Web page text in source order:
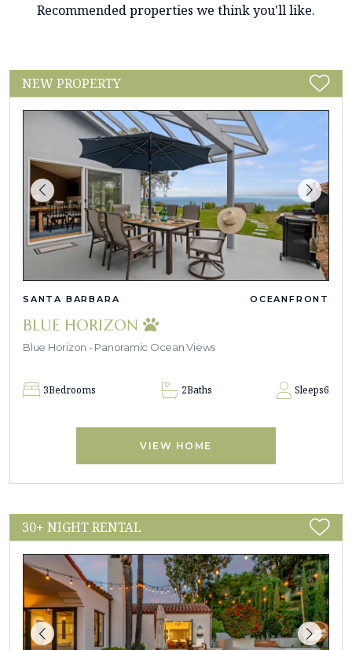
Recommended properties we think you'll like.
NEW PROPERTY
SANTA BARBARA OCEANFRONT
BLUE HORIZON
Blue Horizon - Panoramic Ocean Views
3Bedrooms 2Baths Sleeps6
VIEW HOME
30+ NIGHT RENTAL